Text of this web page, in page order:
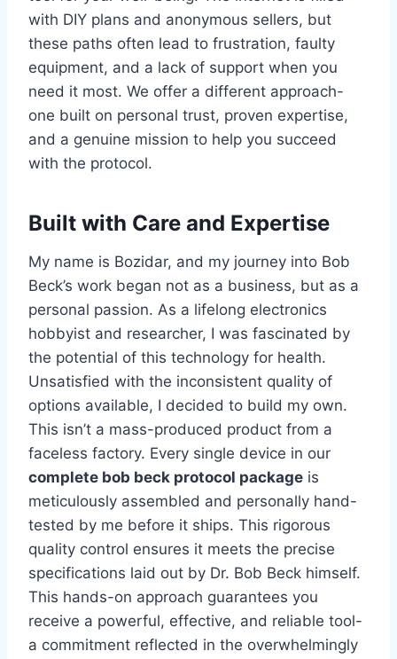
with DIY plans and anonymous sellers, but
these paths often lead to frustration, faulty
equipment, and a lack of support when you
need it most. We offer a different approach-
one built on personal trust, proven expertise,
and a genuine mission to help you succeed
with the protocol.
Built with Care and Expertise
My name is Bozidar, and my journey into Bob
Beck’s work began not as a business, but as a
personal passion. As a lifelong electronics
hobbyist and researcher, I was fascinated by
the potential of this technology for health.
Unsatisfied with the inconsistent quality of
options available, I decided to build my own.
This isn’t a mass-produced product from a
faceless factory. Every single device in our
complete bob beck protocol package is
meticulously assembled and personally hand-
tested by me before it ships. This rigorous
quality control ensures it meets the precise
specifications laid out by Dr. Bob Beck himself.
This hands-on approach guarantees you
receive a powerful, effective, and reliable tool-
a commitment reflected in the overwhelmingly